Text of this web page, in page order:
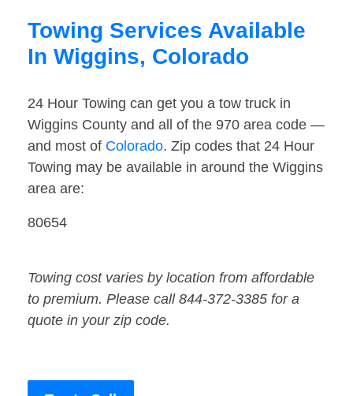
Towing Services Available
In Wiggins, Colorado
24 Hour Towing can get you a tow truck in
Wiggins County and all of the 970 area code —
and most of Colorado. Zip codes that 24 Hour
Towing may be available in around the Wiggins
area are:
80654
Towing cost varies by location from affordable
to premium. Please call 844-372-3385 for a
quote in your zip code.